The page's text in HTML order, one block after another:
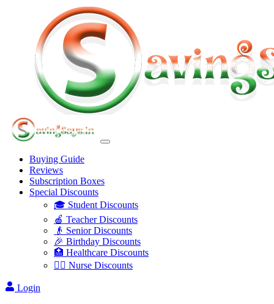
Buying Guide
Reviews
Subscription Boxes
Special Discounts
🎓 Student Discounts
🍎 Teacher Discounts
👴 Senior Discounts
🎉 Birthday Discounts
🏥 Healthcare Discounts
👩‍⚕️ Nurse Discounts
Login